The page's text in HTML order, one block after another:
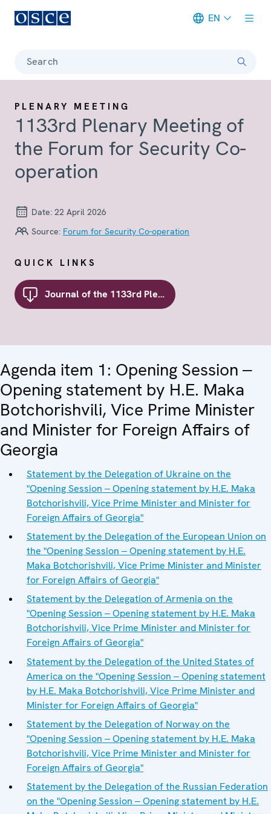
EN
Search
PLENARY MEETING
1133rd Plenary Meeting of
the Forum for Security Co-
operation
Date: 22 April 2026
Source: Forum for Security Co-operation
QUICK LINKS
Journal of the 1133rd Plenary Meeting of the Forum for Security Co-operation
Agenda item 1: Opening Session ‒
Opening statement by H.E. Maka
Botchorishvili, Vice Prime Minister
and Minister for Foreign Affairs of
Georgia
Statement by the Delegation of Ukraine on the
"Opening Session ‒ Opening statement by H.E. Maka
Botchorishvili, Vice Prime Minister and Minister for
Foreign Affairs of Georgia"
Statement by the Delegation of the European Union on
the "Opening Session ‒ Opening statement by H.E.
Maka Botchorishvili, Vice Prime Minister and Minister
for Foreign Affairs of Georgia"
Statement by the Delegation of Armenia on the
"Opening Session ‒ Opening statement by H.E. Maka
Botchorishvili, Vice Prime Minister and Minister for
Foreign Affairs of Georgia"
Statement by the Delegation of the United States of
America on the "Opening Session ‒ Opening statement
by H.E. Maka Botchorishvili, Vice Prime Minister and
Minister for Foreign Affairs of Georgia"
Statement by the Delegation of Norway on the
"Opening Session ‒ Opening statement by H.E. Maka
Botchorishvili, Vice Prime Minister and Minister for
Foreign Affairs of Georgia"
Statement by the Delegation of the Russian Federation
on the "Opening Session ‒ Opening statement by H.E.